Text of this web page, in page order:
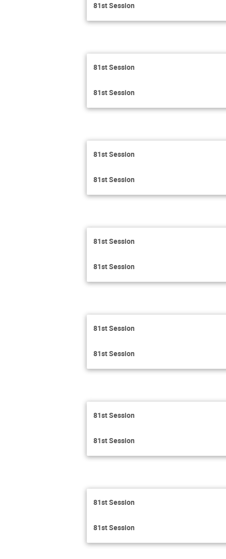
81st Session
81st Session
81st Session
81st Session
81st Session
81st Session
81st Session
81st Session
81st Session
81st Session
81st Session
81st Session
81st Session